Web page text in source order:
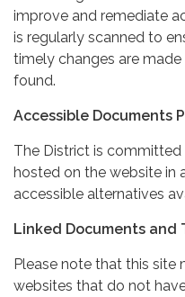
improve and remediate
is regularly scanned to
timely changes are
found.
Accessible Documents
The District is
hosted on the website in
accessible alternatives
Linked Documents and
Please note that this
websites that do not